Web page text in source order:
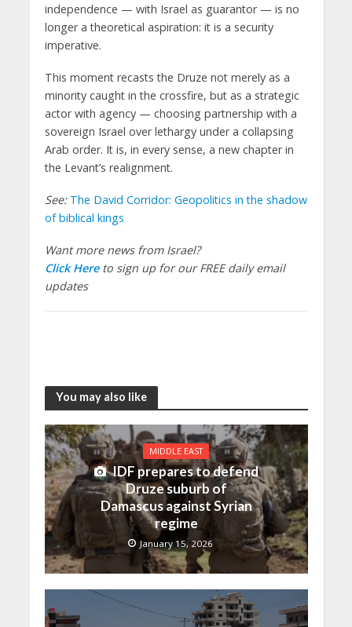
independence — with Israel as guarantor — is no
longer a theoretical aspiration: it is a security
imperative.
This moment recasts the Druze not merely as a
minority caught in the crossfire, but as a strategic
actor with agency — choosing partnership with a
sovereign Israel over lethargy under a collapsing
Arab order. It is, in every sense, a new chapter in
the Levant’s realignment.
See: The David Corridor: Geopolitics in the shadow
of biblical kings
Want more news from Israel?
Click Hereto sign up for our FREE daily email
updates
You may also like
MIDDLE EAST
IDF prepares to defend
Druze suburb of
Damascus against Syrian
regime
January 15, 2026